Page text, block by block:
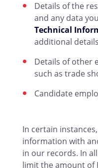
Details of the
and any data
Technical
additional
Details of other
such as trade
Candidate
In certain
information with
in our records. In
limit the amount of